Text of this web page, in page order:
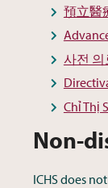
預立醫
사전 의
Chỉ Thị
Non-
ICHS does